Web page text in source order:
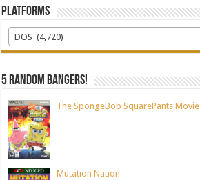
Platforms
DOS (4,720)
5 random bangers!
The SpongeBob SquarePants Movie
Mutation Nation